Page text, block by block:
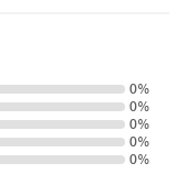
0%
0%
0%
0%
0%